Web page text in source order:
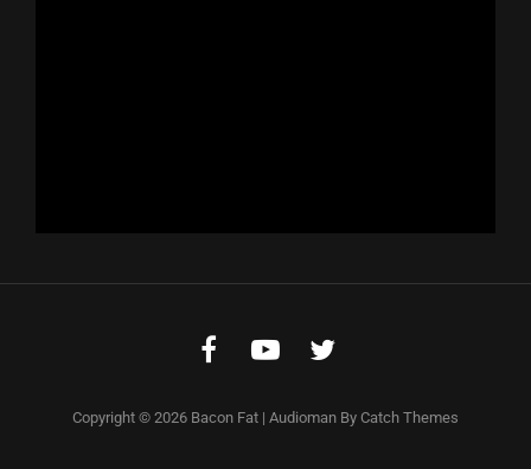
Facebook
YoutubeTwitter
Copyright © 2026 Bacon Fat | Audioman By Catch Themes